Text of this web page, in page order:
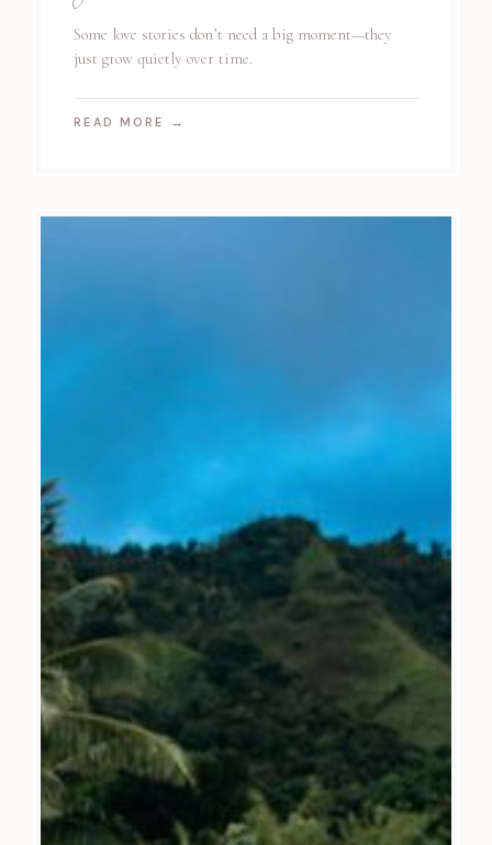
Some love stories don’t need a big moment—they
just grow quietly over time.
READ MORE →